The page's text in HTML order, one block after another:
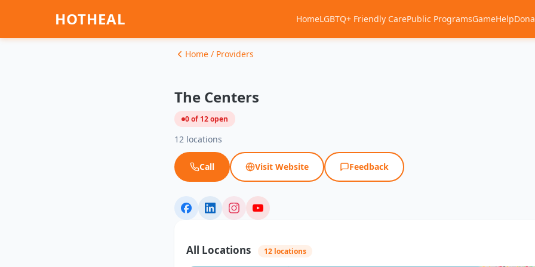
HOTHEAL HomeLGBTQ+ Friendly CarePublic ProgramsGameHelp
Home / Providers
The Centers
0 of 12 open
12 locations
Call Visit Website Feedback
All Locations 12 locations